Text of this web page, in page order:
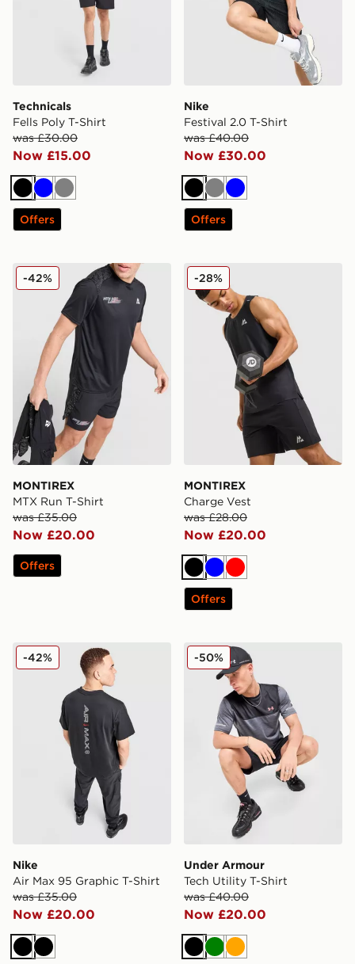
Technicals
Fells Poly T-Shirt
was £30.00
Now £15.00
BlackBlueGrey
Offers
Nike
Festival 2.0 T-Shirt
was £40.00
Now £30.00
BlackGreyBlue
Offers
MONTIREX MTX Run T-Shirt
MONTIREX
MTX Run T-Shirt
was £35.00
Now £20.00
-42%
Offers
MONTIREX Charge Vest
MONTIREX
Charge Vest
was £28.00
Now £20.00
-28%
BlackBlueRed
Offers
Nike Air Max 95 Graphic T-Shirt
Nike
Air Max 95 Graphic T-Shirt
was £35.00
Now £20.00
-42%
BlackBlack
Under Armour Tech Utility
Under Armour
Tech Utility T-Shirt
was £40.00
Now £20.00
-50%
BlackGreenOrange